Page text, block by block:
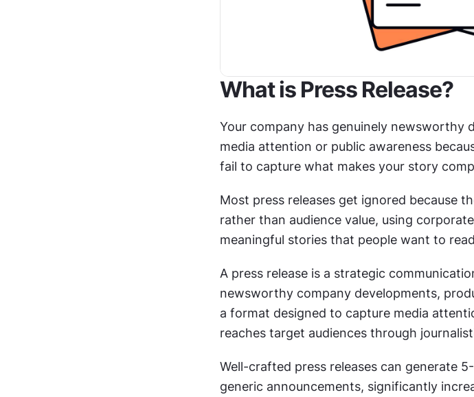
What is Press Release?
Your company has genuinely newsworthy
media attention or public awareness
fail to capture what makes your story
Most press releases get ignored because
rather than audience value, using
meaningful stories that people want to
A press release is a strategic
newsworthy company developments,
a format designed to capture media
reaches target audiences through
Well-crafted press releases can generate
generic announcements, significantly